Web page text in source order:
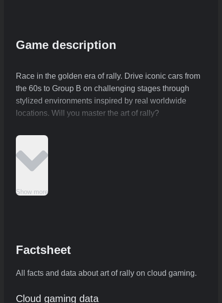
Game description
Race in the golden era of rally. Drive iconic cars from
the 60s to Group B on challenging stages through
stylized environments inspired by real worldwide
locations. Will you master the art of rally?
Show more
Factsheet
All facts and data about art of rally on cloud gaming.
Cloud gaming data